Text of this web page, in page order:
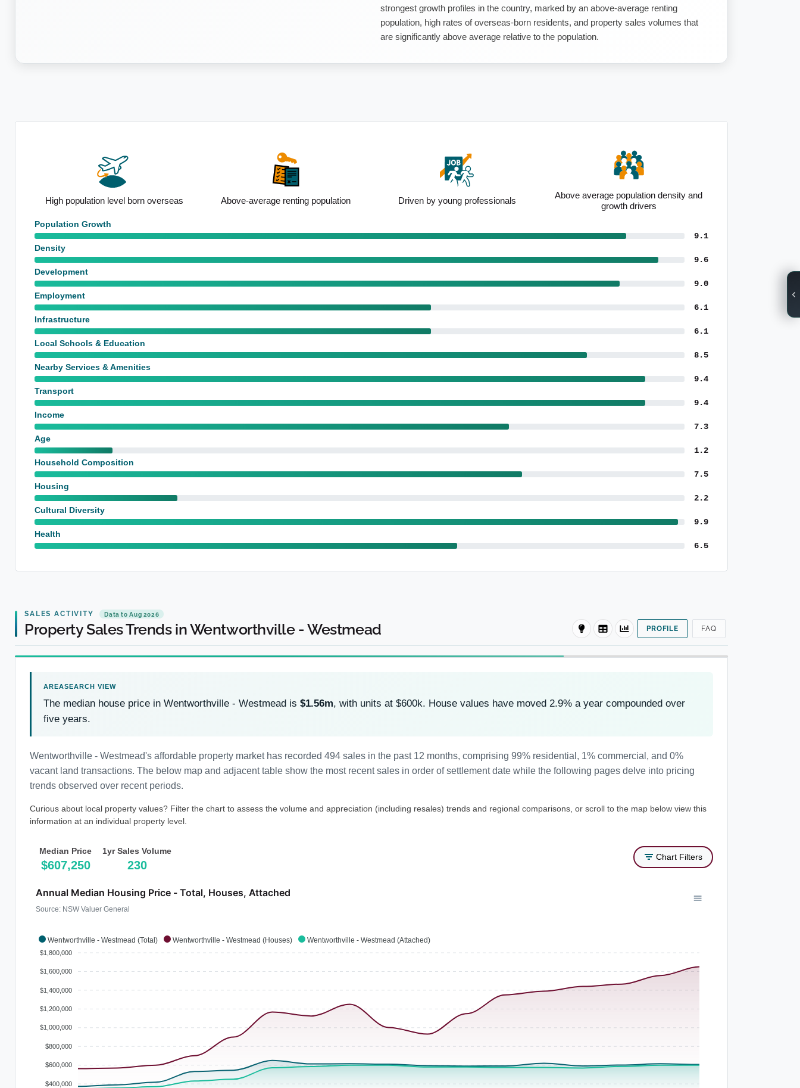
strongest growth profiles in the country, marked by an above-average renting
population, high rates of overseas-born residents, and property sales volumes that
are significantly above average relative to the population.
High population level born overseas Above-average renting population Driven by young professionals
Above average population density and
growth drivers
Population Growth
9.1
Density
9.6
Development
9.0
Employment
6.1
Infrastructure
6.1
Local Schools & Education
8.5
Nearby Services & Amenities
9.4
Transport
9.4
Income
7.3
Age
1.2
Household Composition
7.5
Housing
2.2
Cultural Diversity
9.9
Health
6.5
SALES ACTIVITY Data to Aug 2026
Property Sales Trends in Wentworthville - Westmead PROFILE FAQ
The median house price in Wentworthville - Westmead is $1.56m, with units at $600k. House values have moved 2.9% a year compounded over
five years.
Wentworthville - Westmead's affordable property market has recorded 494 sales in the past 12 months, comprising 99% residential, 1% commercial, and 0%
vacant land transactions. The below map and adjacent table show the most recent sales in order of settlement date while the following pages delve into pricing
trends observed over recent periods.
Curious about local property values? Filter the chart to assess the volume and appreciation (including resales) trends and regional comparisons, or scroll to the map below view this
information at an individual property level.
Median Price
$607,250
1yr Sales Volume
230
Chart Filters
Wentworthville - Westmead (Total) Wentworthville - Westmead (Houses) Wentworthville - Westmead (Attached)
Annual Median Housing Price - Total, Houses, Attached
Source: NSW Valuer General
$1,800,000
$1,600,000
$1,400,000
$1,200,000
$1,000,000
$800,000
$600,000
$400,000